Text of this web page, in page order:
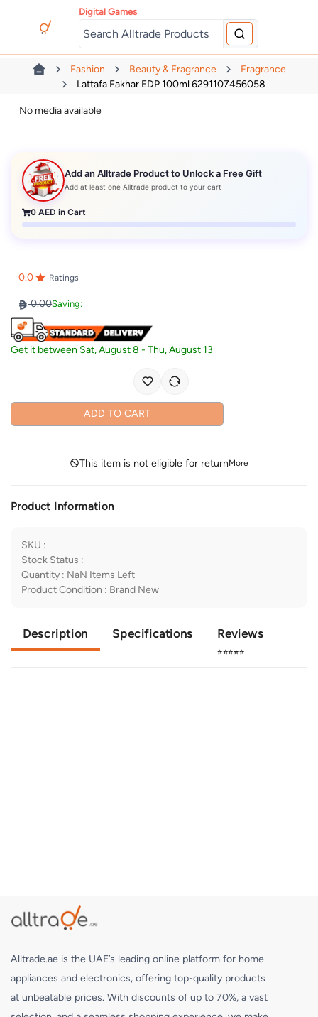
Digital Games
Fashion Beauty & Fragrance
Fragrance
Lattafa Fakhar EDP 100ml 6291107456058
No media available
Add an Alltrade Product to Unlock a Free Gift
Add at least one Alltrade product to your cart
0 AED in Cart
0.0 Ratings
0.00Saving:
Get it between Sat, August 8 -Thu, August 13
ADD TO CART
This item is not eligible for returnMore
Product Information
SKU :
Stock Status :
Quantity : NaN Items Left
Product Condition : Brand New
Description Specifications Reviews
⭐⭐⭐⭐⭐
Alltrade.ae is the UAE’s leading online platform for home
appliances and electronics, offering top-quality products
at unbeatable prices. With discounts of up to 70%, a vast